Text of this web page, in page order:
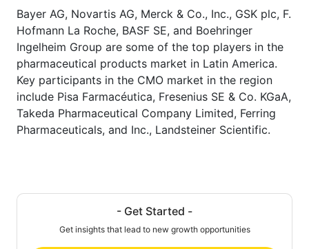
Bayer AG, Novartis AG, Merck & Co., Inc., GSK plc, F.
Hofmann La Roche, BASF SE, and Boehringer
Ingelheim Group are some of the top players in the
pharmaceutical products market in Latin America.
Key participants in the CMO market in the region
include Pisa Farmacéutica, Fresenius SE & Co. KGaA,
Takeda Pharmaceutical Company Limited, Ferring
Pharmaceuticals, and Inc., Landsteiner Scientific.
- Get Started -
Get insights that lead to new growth opportunities